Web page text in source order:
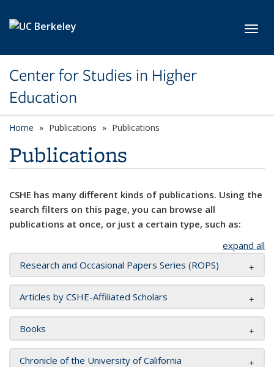
Center for Studies in Higher
Education
Home Publications Publications
Publications
CSHE has many different kinds of publications. Using the
search filters on this page, you can browse all
publications at once, or just a certain type, such as:
expand all
Research and Occasional Papers Series (ROPS)
Articles by CSHE-Affiliated Scholars
Books
Chronicle of the University of California